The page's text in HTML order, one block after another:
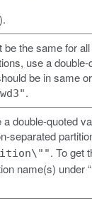
).
the same for
use a
be in same
.
double-quoted
separated
. To get
name(s) under “